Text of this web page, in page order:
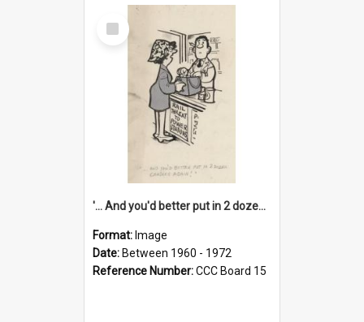
Select
Item
'... And you'd better put in 2 dozen candles again!'
Format: Image
Date: Between 1960 - 1972
Reference Number:CCC Board 15